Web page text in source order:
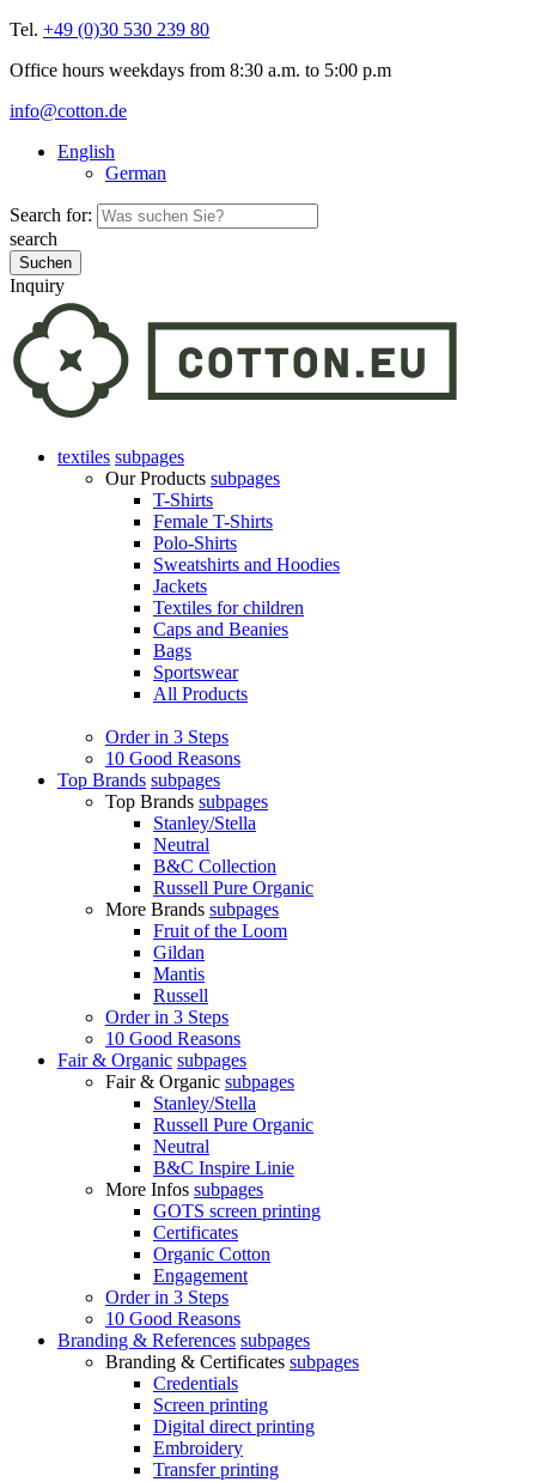
Tel. +49 (0)30 530 239 80
Office hours weekdays from 8:30 a.m. to 5:00 p.m
info@cotton.de
English
German
Search for:
search
Inquiry
textiles subpages
Our Products subpages
T-Shirts
Female T-Shirts
Polo-Shirts
Sweatshirts and Hoodies
Jackets
Textiles for children
Caps and Beanies
Bags
Sportswear
All Products
Order in 3 Steps
10 Good Reasons
Top Brands subpages
Top Brands subpages
Stanley/Stella
Neutral
B&C Collection
Russell Pure Organic
More Brands subpages
Fruit of the Loom
Gildan
Mantis
Russell
Order in 3 Steps
10 Good Reasons
Fair & Organic subpages
Fair & Organic subpages
Stanley/Stella
Russell Pure Organic
Neutral
B&C Inspire Linie
More Infos subpages
GOTS screen printing
Certificates
Organic Cotton
Engagement
Order in 3 Steps
10 Good Reasons
Branding & References subpages
Branding & Certificates subpages
Credentials
Screen printing
Digital direct printing
Embroidery
Transfer printing